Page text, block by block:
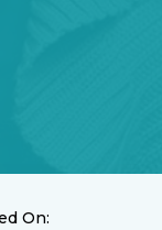
On: